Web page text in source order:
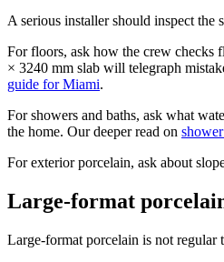
A serious installer should inspect
For floors, ask how the crew checks
× 3240 mm slab will telegraph
guide for Miami.
For showers and baths, ask what
the home. Our deeper read on
For exterior porcelain, ask about
Large-format
Large-format porcelain is not regular